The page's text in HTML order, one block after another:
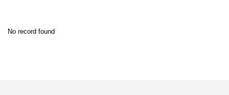
No record found